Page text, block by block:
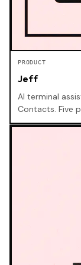
PRODUCT
Jeff
AI terminal
Contacts. Five